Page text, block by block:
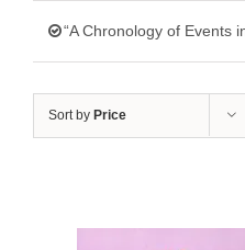
“A Chronology of Events
Sort by Price